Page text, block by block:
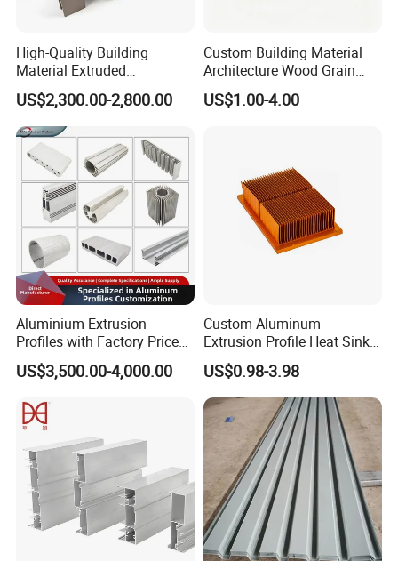
High-Quality Building
Material Extruded
Aluminium Profile with Over
80um Powder Coating
Thickness
US$2,300.00-2,800.00
Custom Building Material
Architecture Wood Grain
Powder Coated 6061 6063
Anodizing Aluminum
US$1.00-4.00
Aluminium Extrusion
Profiles with Factory Price
for Conveyor
Mirror/Glass/Window/
Panel LED Fenceheat Sink
US$3,500.00-4,000.00
Custom Aluminum
Extrusion Profile Heat Sink
Milling Alloy LED Machinery
Heat Sink
US$0.98-3.98